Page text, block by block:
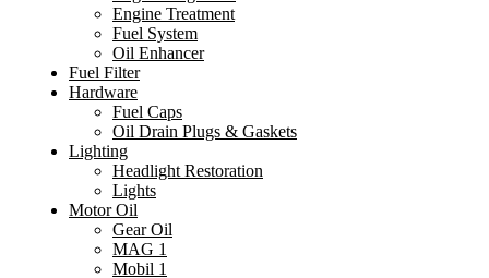
Engine Treatment
Fuel System
Oil Enhancer
Fuel Filter
Hardware
Fuel Caps
Oil Drain Plugs & Gaskets
Lighting
Headlight Restoration
Lights
Motor Oil
Gear Oil
MAG 1
Mobil 1